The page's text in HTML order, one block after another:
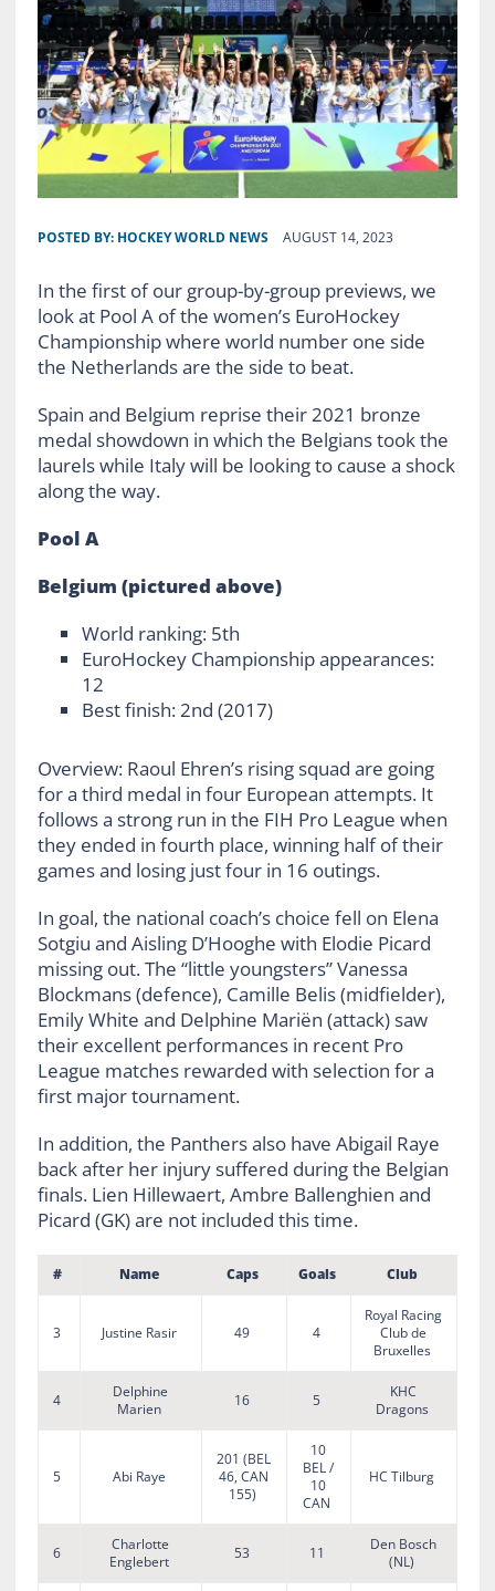
POSTED BY: HOCKEY WORLD NEWS AUGUST 14, 2023
In the first of our group-by-group previews, we
look at Pool A of the women’s EuroHockey
Championship where world number one side
the Netherlands are the side to beat.
Spain and Belgium reprise their 2021 bronze
medal showdown in which the Belgians took the
laurels while Italy will be looking to cause a shock
along the way.
Pool A
Belgium (pictured above)
World ranking: 5th
EuroHockey Championship appearances:
12
Best finish: 2nd (2017)
Overview: Raoul Ehren’s rising squad are going
for a third medal in four European attempts. It
follows a strong run in the FIH Pro League when
they ended in fourth place, winning half of their
games and losing just four in 16 outings.
In goal, the national coach’s choice fell on Elena
Sotgiu and Aisling D’Hooghe with Elodie Picard
missing out. The “little youngsters” Vanessa
Blockmans (defence), Camille Belis (midfielder),
Emily White and Delphine Mariën (attack) saw
their excellent performances in recent Pro
League matches rewarded with selection for a
first major tournament.
In addition, the Panthers also have Abigail Raye
back after her injury suffered during the Belgian
finals. Lien Hillewaert, Ambre Ballenghien and
Picard (GK) are not included this time.
# Name Caps Goals Club
3 Justine Rasir 49 4
Royal Racing
Club de
Bruxelles
4
Delphine
Marien
16 5
KHC
Dragons
5 Abi Raye
201 (BEL
46, CAN
155)
10
BEL /
10
CAN
HC Tilburg
6
Charlotte
Englebert
53 11
Den Bosch
(NL)